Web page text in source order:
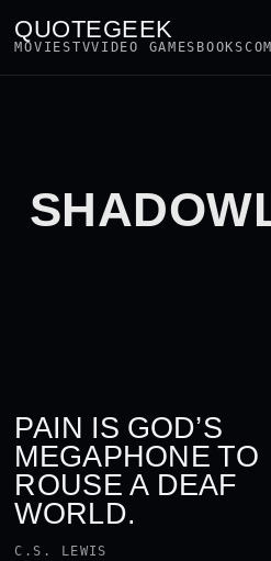
QUOTEGEEK
MOVIESTVVIDEO GAMES BOOKS
PAIN IS GOD’S
MEGAPHONE TO
ROUSE A DEAF
WORLD.
C.S. LEWIS